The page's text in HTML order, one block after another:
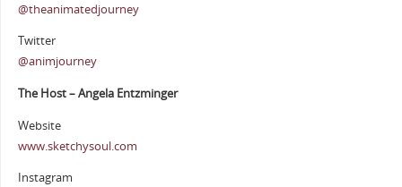
@theanimatedjourney
Twitter
@animjourney
The Host – Angela Entzminger
Website
www.sketchysoul.com
Instagram